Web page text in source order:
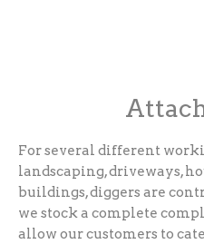
For several different
landscaping, driveways,
buildings, diggers are
we stock a complete
allow our customers to